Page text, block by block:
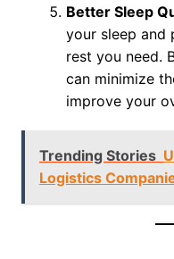
Better Sleep
your sleep and
rest you need.
can minimize
improve your
Trending Stories
Logistics